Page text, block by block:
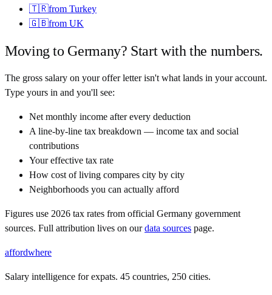
🇹🇷from Turkey
🇬🇧from UK
Moving to Germany? Start with the numbers.
The gross salary on your offer letter isn't what lands in your account.
Type yours in and you'll see:
Net monthly income after every deduction
A line-by-line tax breakdown — income tax and social
contributions
Your effective tax rate
How cost of living compares city by city
Neighborhoods you can actually afford
Figures use 2026 tax rates from official Germany government
sources. Full attribution lives on ourdata sources page.
affordwhere
Salary intelligence for expats. 45 countries, 250 cities.